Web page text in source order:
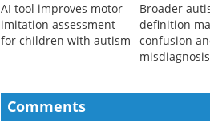
AI tool improves motor
imitation assessment
for children with autism
Broader
definition
confusion
misdiagnosis
Comments